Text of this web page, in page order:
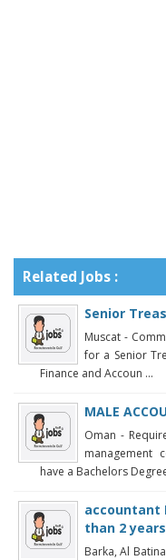
Related Jobs :
Senior
Muscat -
for a Senior
Finance and Accoun ...
MALE
Oman -
management
have a Bachelors
accountant
than 2
Barka, Al